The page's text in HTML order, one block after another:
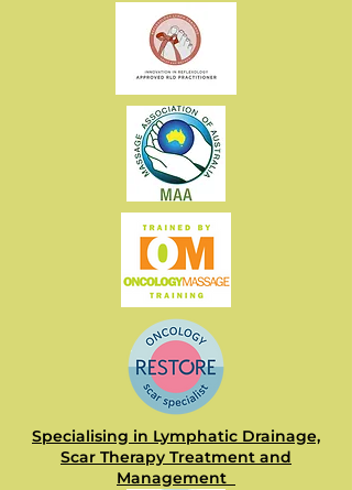
Specialising in Lymphatic Drainage,
Scar Therapy Treatment and
Management